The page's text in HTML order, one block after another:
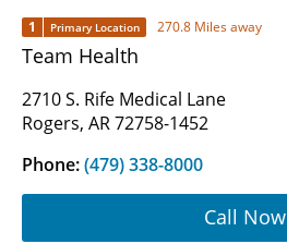
1 Primary Location 270.8 Miles away
Team Health
2710 S. Rife Medical Lane
Rogers, AR 72758-1452
Phone:(479) 338-8000
Call Now